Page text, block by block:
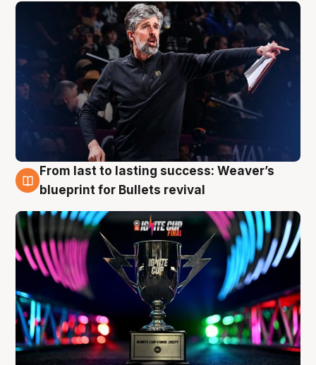
3 Aug
From last to lasting success: Weaver’s
blueprint for Bullets revival